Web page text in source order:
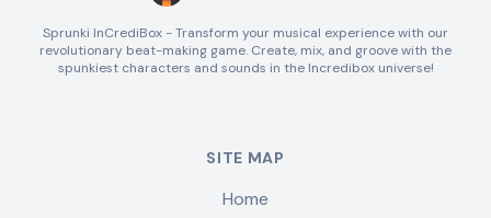
Sprunki InCrediBox - Transform your musical experience with our
revolutionary beat-making game. Create, mix, and groove with the
spunkiest characters and sounds in the Incredibox universe!
SITE MAP
Home